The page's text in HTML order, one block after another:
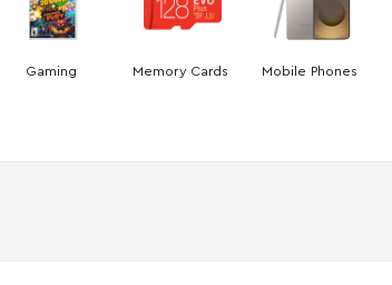
Gaming Memory Cards Mobile Phones